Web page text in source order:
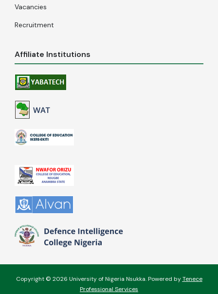
Vacancies
Recruitment
Affiliate Institutions
Copyright © 2026 University of Nigeria Nsukka. Powered byTenece
Professional Services